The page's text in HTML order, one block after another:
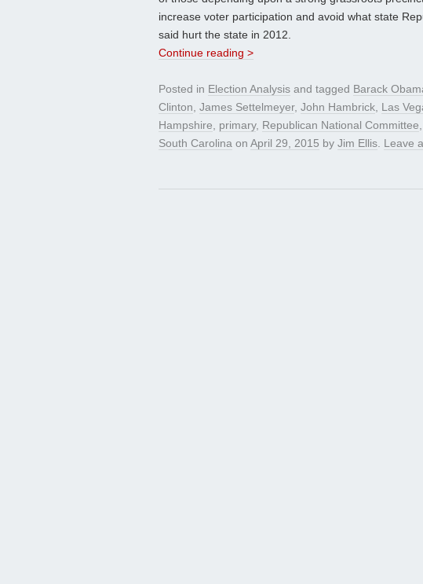
increase voter participation and avoid what state
said hurt the state in 2012.
Continue reading >
Posted in Election Analysis and tagged Barack
Clinton, James Settelmeyer, John Hambrick, Las
Hampshire, primary, Republican National Committee,
South Carolina on April 29, 2015 by Jim Ellis. Leave